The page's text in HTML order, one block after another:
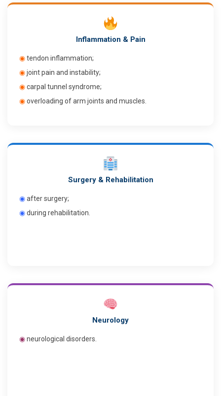
Inflammation & Pain
◉tendon inflammation;
◉joint pain and instability;
◉carpal tunnel syndrome;
◉overloading of arm joints and muscles.
Surgery & Rehabilitation
◉after surgery;
◉during rehabilitation.
Neurology
◉neurological disorders.